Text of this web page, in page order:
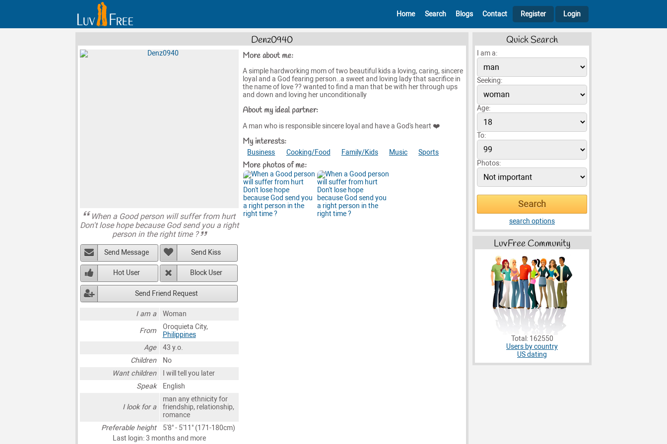
Home Search Blogs Contact Register Login
Denz0940
When a Good person will suffer from hurt
Don't lose hope because God send you a right
person in the right time ?
Send Message Send Kiss
Hot User Block User
Send Friend Request
I am a
Woman
From
Oroquieta City,
Philippines
Age
43 y.o.
Children
No
Want children
I will tell you later
Speak
English
I look for a
man any ethnicity for
friendship, relationship,
romance
Preferable height
5'8" - 5'11" (171-180cm)
Last login: 3 months and more
More about me:
A simple hardworking mom of two beautiful kids a loving, caring, sincere
loyal and a God fearing person..a sweet and loving lady that sacrifice in
the name of love ?? wanted to find a man that be with her through ups
and down and loving her unconditionally
About my ideal partner:
A man who is responsible sincere loyal and have a God's heart ❤️
My interests:
Business Cooking/Food Family/Kids Music Sports
More photos of me:
Quick Search
I am a:
Seeking:
Age:
To:
Photos:
search options
LuvFree Community
Total: 162550
Users by country
US dating